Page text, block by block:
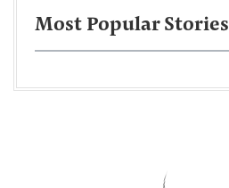
Most Popular Stories